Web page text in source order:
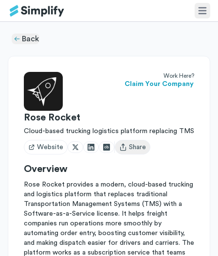
Back
Work Here?
Claim Your Company
Rose Rocket
Cloud-based trucking logistics platform replacing TMS
Website
Open user menu
Share
Overview
Rose Rocket provides a modern, cloud-based trucking
and logistics platform that replaces traditional
Transportation Management Systems (TMS) with a
Software-as-a-Service license. It helps freight
companies run operations more smoothly by
automating order entry, boosting customer visibility,
and making dispatch easier for drivers and carriers. The
platform works as a subscription service that teams